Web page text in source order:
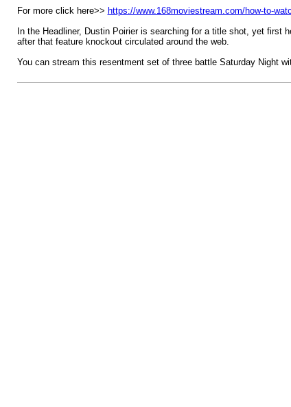
For more click here>> https://www.168moviestream.com/how-to-
In the Headliner, Dustin Poirier is searching for a title shot, yet first
after that feature knockout circulated around the web.
You can stream this resentment set of three battle Saturday Night